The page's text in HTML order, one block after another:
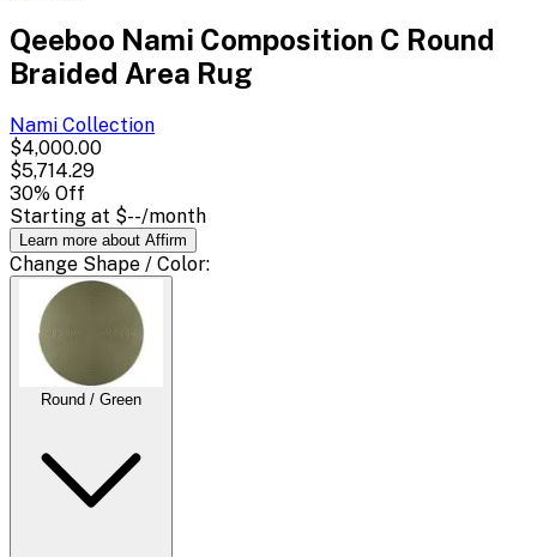
Qeeboo Nami Composition C Round
Braided Area Rug
Nami Collection
$4,000.00
$5,714.29
30% Off
Starting at $--/month
Learn more about Affirm
Change Shape / Color:
Round / Green